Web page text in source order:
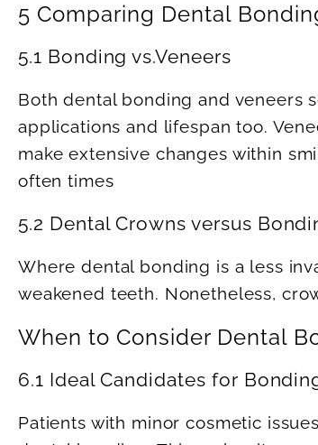
5 Comparing Dental
5.1 Bonding vs.Veneers
Both dental bonding and veneers
applications and lifespan too.
make extensive changes within
often times
5.2 Dental Crowns versus
Where dental bonding is a less
weakened teeth. Nonetheless,
When to Consider Dental
6.1 Ideal Candidates for
Patients with minor cosmetic